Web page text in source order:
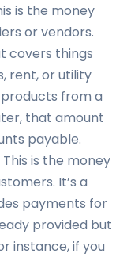
is the money
or vendors.
covers things
rent, or utility
products from a
that amount
payable.
This is the money
It’s a
payments for
provided but
instance, if you